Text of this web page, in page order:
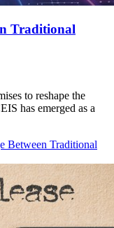
Traditional
to reshape the
has emerged as a
Between Traditional